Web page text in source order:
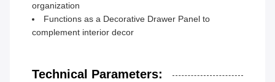
organization
Functions as a Decorative Drawer Panel to
complement interior decor
Technical Parameters: